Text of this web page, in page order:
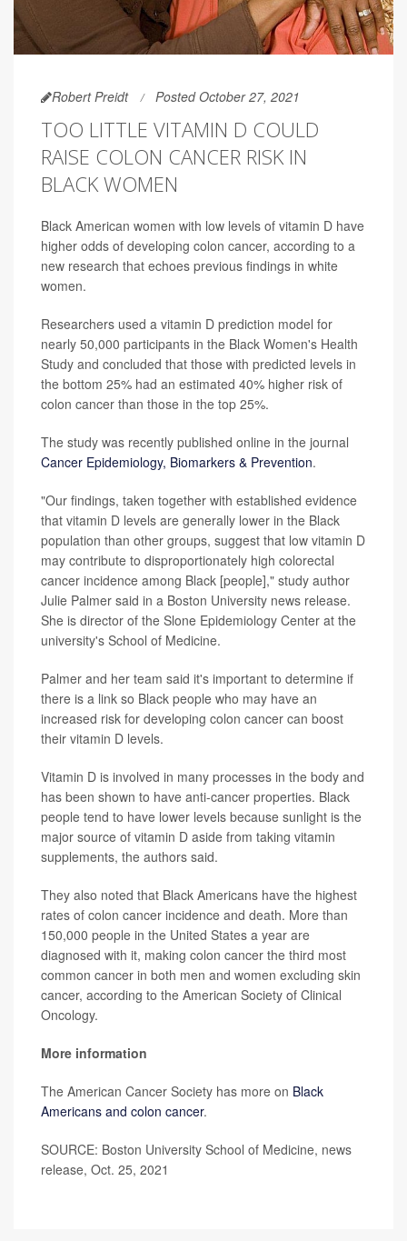
Robert Preidt Posted October 27, 2021
TOO LITTLE VITAMIN D COULD
RAISE COLON CANCER RISK IN
BLACK WOMEN
Black American women with low levels of vitamin D have
higher odds of developing colon cancer, according to a
new research that echoes previous findings in white
women.
Researchers used a vitamin D prediction model for
nearly 50,000 participants in the Black Women's Health
Study and concluded that those with predicted levels in
the bottom 25% had an estimated 40% higher risk of
colon cancer than those in the top 25%.
The study was recently published online in the journal
Cancer Epidemiology, Biomarkers & Prevention.
"Our findings, taken together with established evidence
that vitamin D levels are generally lower in the Black
population than other groups, suggest that low vitamin D
may contribute to disproportionately high colorectal
cancer incidence among Black [people]," study author
Julie Palmer said in a Boston University news release.
She is director of the Slone Epidemiology Center at the
university's School of Medicine.
Palmer and her team said it's important to determine if
there is a link so Black people who may have an
increased risk for developing colon cancer can boost
their vitamin D levels.
Vitamin D is involved in many processes in the body and
has been shown to have anti-cancer properties. Black
people tend to have lower levels because sunlight is the
major source of vitamin D aside from taking vitamin
supplements, the authors said.
They also noted that Black Americans have the highest
rates of colon cancer incidence and death. More than
150,000 people in the United States a year are
diagnosed with it, making colon cancer the third most
common cancer in both men and women excluding skin
cancer, according to the American Society of Clinical
Oncology.
More information
The American Cancer Society has more on Black
Americans and colon cancer.
SOURCE: Boston University School of Medicine, news
release, Oct. 25, 2021